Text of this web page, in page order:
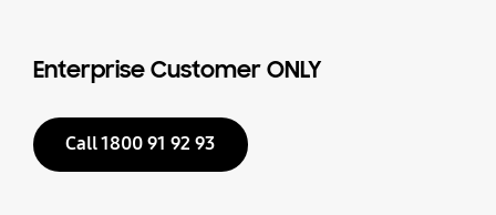
Enterprise Customer ONLY
Call 1800 91 92 93